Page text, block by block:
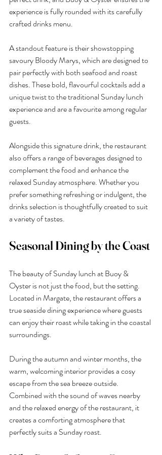
experience is fully rounded with its carefully
crafted drinks menu.
A standout feature is their showstopping
savoury Bloody Marys, which are designed to
pair perfectly with both seafood and roast
dishes. These bold, flavourful cocktails add a
unique twist to the traditional Sunday lunch
experience and are a favourite among regular
guests.
Alongside this signature drink, the restaurant
also offers a range of beverages designed to
complement the food and enhance the
relaxed Sunday atmosphere. Whether you
prefer something refreshing or indulgent, the
drinks selection is thoughtfully created to suit
a variety of tastes.
Seasonal Dining by the Coast
The beauty of Sunday lunch at Buoy &
Oyster is not just the food, but the setting.
Located in Margate, the restaurant offers a
true seaside dining experience where guests
can enjoy their roast while taking in the coastal
surroundings.
During the autumn and winter months, the
warm, welcoming interior provides a cosy
escape from the sea breeze outside.
Combined with the sound of waves nearby
and the relaxed energy of the restaurant, it
creates a comforting atmosphere that
perfectly suits a Sunday roast.